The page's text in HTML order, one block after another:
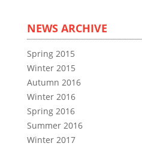
NEWS ARCHIVE
Spring 2015
Winter 2015
Autumn 2016
Winter 2016
Spring 2016
Summer 2016
Winter 2017